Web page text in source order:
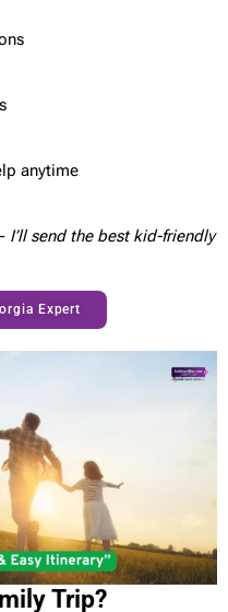
anytime
send the best kid-friendly
Expert
Trip?